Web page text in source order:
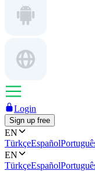
Login
Sign up free
EN
TürkçeEspañol
EN
TürkçeEspañol